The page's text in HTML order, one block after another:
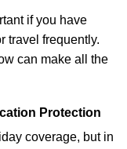
if you have
travel frequently.
can make all the
Protection
coverage, but in